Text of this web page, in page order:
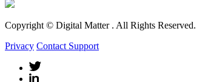
Copyright © Digital Matter . All Rights Reserved.
Privacy Contact Support